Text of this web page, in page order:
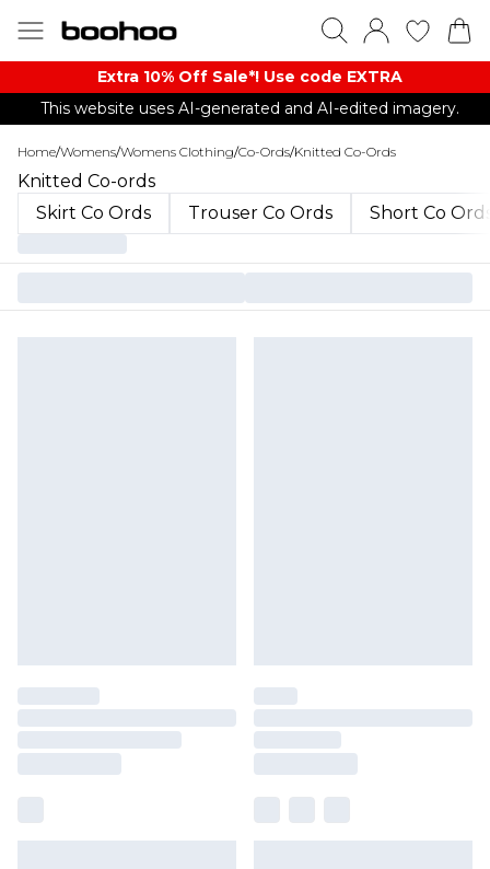
Extra 10% Off Sale*! Use code EXTRA
This website uses AI-generated and AI-edited imagery.
Home/Womens/Womens Clothing/Co-Ords/Knitted Co-Ords
Knitted Co-ords
Skirt Co Ords
Trouser Co Ords Short Co